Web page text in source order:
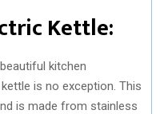
Kettle:
kitchen
is no exception. This
is made from stainless